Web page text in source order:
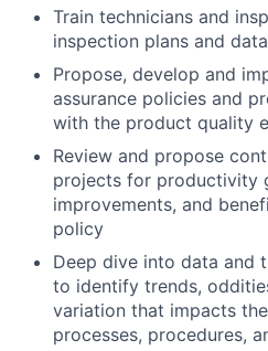
Train technicians and
inspection plans and
Propose, develop and
assurance policies and
with the product quality
Review and propose
projects for productivity
improvements, and
policy
Deep dive into data and
to identify trends,
variation that impacts
processes, procedures,